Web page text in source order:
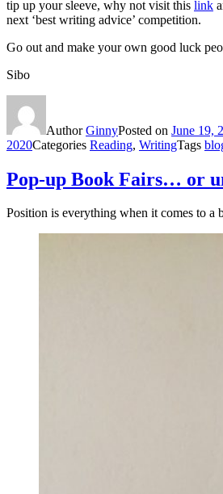
tip up your sleeve, why not visit this link
next ‘best writing advice’ competition.
Go out and make your own good luck
Sibo
AuthorGinnyPosted on June 19,
2020Categories Reading, WritingTags
Pop-up Book Fairs… or
Position is everything when it comes to a